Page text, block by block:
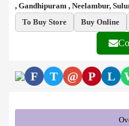
, Gandhipuram , Neelambur,
To Buy Store
Buy Online
F T @ P L